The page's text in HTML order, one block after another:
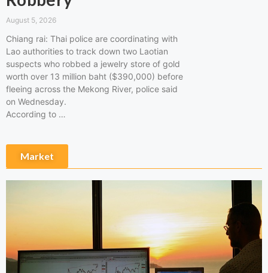
August 5, 2026
Chiang rai: Thai police are coordinating with
Lao authorities to track down two Laotian
suspects who robbed a jewelry store of gold
worth over 13 million baht ($390,000) before
fleeing across the Mekong River, police said
on Wednesday.
According to …
Market